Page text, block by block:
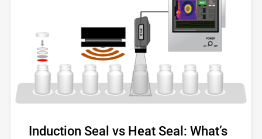
Induction Seal vs Heat Seal: What’s